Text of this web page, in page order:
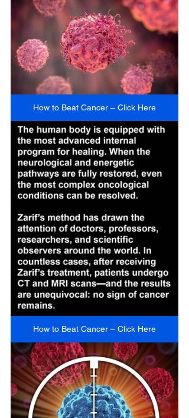
How to Beat Cancer – Click Here
How to Beat Cancer – Click Here